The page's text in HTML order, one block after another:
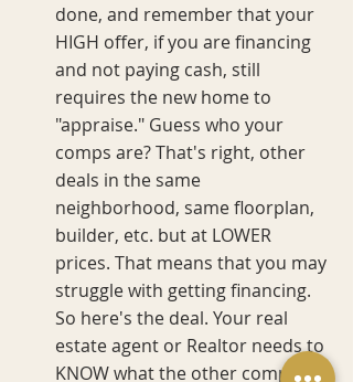
done, and remember that your
HIGH offer, if you are financing
and not paying cash, still
requires the new home to
"appraise." Guess who your
comps are? That's right, other
deals in the same
neighborhood, same floorplan,
builder, etc. but at LOWER
prices. That means that you may
struggle with getting financing.
So here's the deal. Your real
estate agent or Realtor needs to
KNOW what the other comps